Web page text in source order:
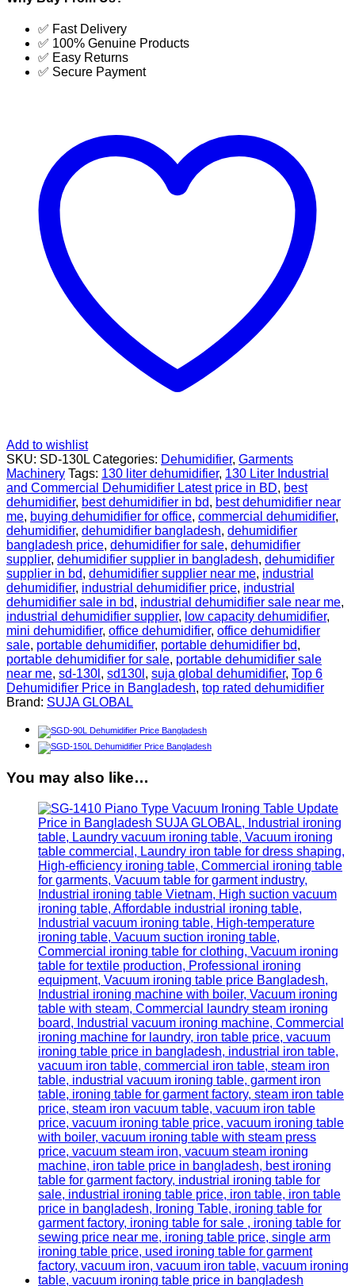
Commercial
130
Liter
Latest
price
GLOBAL
quantity
✅ Fast Delivery
✅ 100% Genuine Products
✅ Easy Returns
✅ Secure Payment
Add to wishlist
SKU: SD-130L Categories: Dehumidifier, Garments
Machinery Tags: 130 liter dehumidifier, 130 Liter Industrial
and Commercial Dehumidifier Latest price in BD, best
dehumidifier, best dehumidifier in bd, best dehumidifier near
me, buying dehumidifier for office, commercial dehumidifier,
dehumidifier, dehumidifier bangladesh, dehumidifier
bangladesh price, dehumidifier for sale, dehumidifier
supplier, dehumidifier supplier in bangladesh, dehumidifier
supplier in bd, dehumidifier supplier near me, industrial
dehumidifier, industrial dehumidifier price, industrial
dehumidifier sale in bd, industrial dehumidifier sale near me,
industrial dehumidifier supplier, low capacity dehumidifier,
mini dehumidifier, office dehumidifier, office dehumidifier
sale, portable dehumidifier, portable dehumidifier bd,
portable dehumidifier for sale, portable dehumidifier sale
near me, sd-130l , sd130l , suja global dehumidifier, Top 6
Dehumidifier Price in Bangladesh, top rated dehumidifier
Brand: SUJA GLOBAL
You may also like…